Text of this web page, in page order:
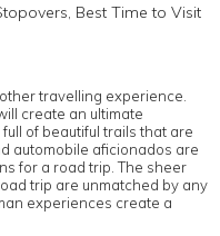
Best Time to Visit
travelling experience.
create an ultimate
of beautiful trails that are
automobile aficionados are
for a road trip. The sheer
trip are unmatched by any
experiences create a